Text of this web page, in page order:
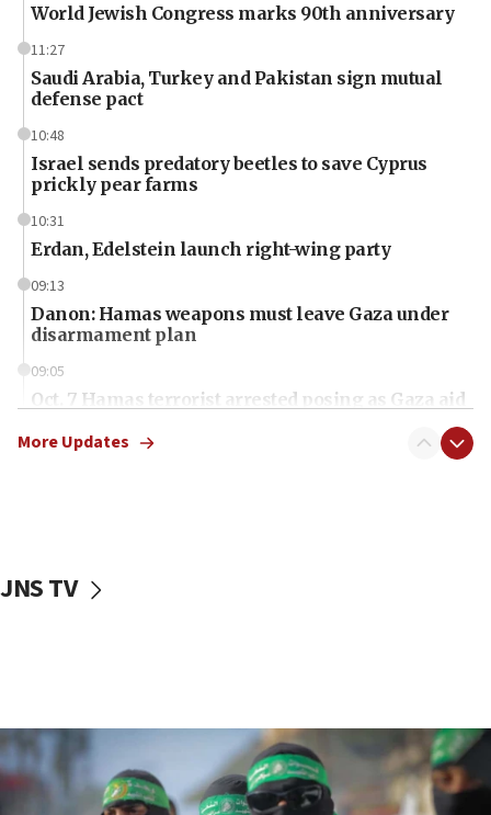
World Jewish Congress marks 90th anniversary
11:27
Saudi Arabia, Turkey and Pakistan sign mutual
defense pact
10:48
Israel sends predatory beetles to save Cyprus
prickly pear farms
10:31
Erdan, Edelstein launch right-wing party
09:13
Danon: Hamas weapons must leave Gaza under
disarmament plan
09:05
Oct. 7 Hamas terrorist arrested posing as Gaza aid
vessels under Iran blockade
06:55
Palestinians attack Israeli civilians who
accidentally entered Jenin in Samaria
More Updates
JNS TV